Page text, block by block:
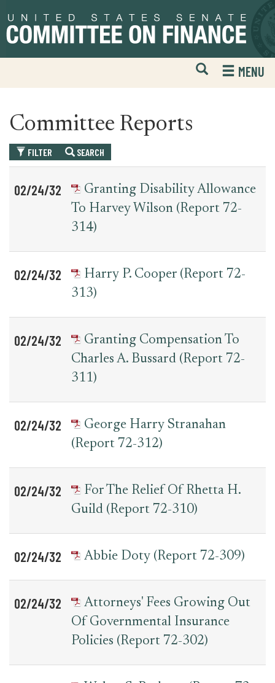
to
primary
to
content
Open
Mobile
Website
MENU
Committee Reports
FILTER SEARCH
for
committee_report
Date
Item
02/24/32
Granting Disability Allowance
To Harvey Wilson (Report 72-
314)
02/24/32
Harry P. Cooper (Report 72-
313)
02/24/32
Granting Compensation To
Charles A. Bussard (Report 72-
311)
02/24/32
George Harry Stranahan
(Report 72-312)
02/24/32
For The Relief Of Rhetta H.
Guild (Report 72-310)
02/24/32 Abbie Doty (Report 72-309)
02/24/32
Attorneys' Fees Growing Out
Of Governmental Insurance
Policies (Report 72-302)